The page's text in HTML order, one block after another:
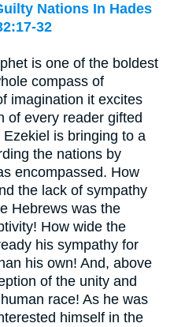
Nations In Hades
32
is one of the boldest
compass of
imagination it excites
of every reader gifted
is bringing to a
the nations by
encompassed. How
the lack of sympathy
Hebrews was the
How wide the
his sympathy for
his own! And, above
of the unity and
race! As he was
himself in the